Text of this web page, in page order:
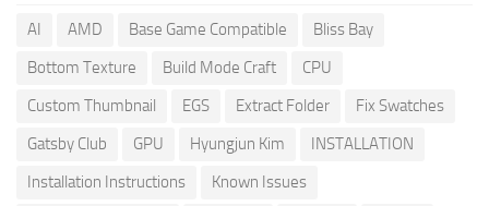
AI AMD Base Game Compatible
Bliss Bay
Bottom Texture
Build Mode Craft
CPU
Custom Thumbnail
EGS Extract Folder
Fix Swatches
Gatsby Club
GPU Hyungjun Kim
INSTALLATION
Installation Instructions
Known Issues